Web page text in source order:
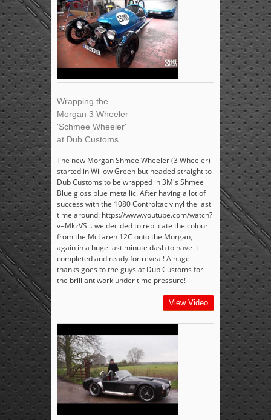
Wrapping the
Morgan 3 Wheeler
'Schmee Wheeler'
at Dub Customs
The new Morgan Shmee Wheeler (3 Wheeler)
started in Willow Green but headed straight to
Dub Customs to be wrapped in 3M's Shmee
Blue gloss blue metallic. After having a lot of
success with the 1080 Controltac vinyl the last
time around: https://www.youtube.com/watch?
v=MkzVS... we decided to replicate the colour
from the McLaren 12C onto the Morgan,
again in a huge last minute dash to have it
completed and ready for reveal! A huge
thanks goes to the guys at Dub Customs for
the brilliant work under time pressure!
View Video